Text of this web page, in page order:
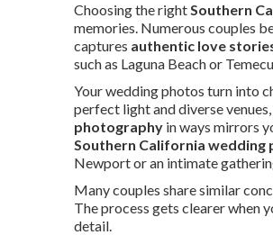
Choosing the rightSouthern
memories. Numerous couples
captures authentic love
such as Laguna Beach or
Your wedding photos turn into
perfect light and diverse
photography in ways mirrors
Southern California wedding
Newport or an intimate
Many couples share similar
The process gets clearer when
detail.